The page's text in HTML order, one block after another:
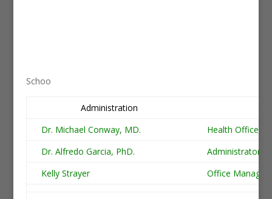
Schoo
Administration
Dr. Michael Conway, MD.
Health Officer
Dr. Alfredo Garcia, PhD.
Administrator
Kelly Strayer
Office Manager